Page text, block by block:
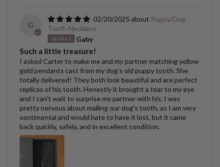
G
02/20/2025
Puppy/Dog
Tooth Necklace
Gaby
Such a little treasure!
I asked Carter to make me and my partner matching yellow
gold pendants cast from my dog's old puppy tooth. She
totally delivered! They both look beautiful and are perfect
replicas of his tooth. Honestly it brought a tear to my eye
and I can't wait to surprise my partner with his. I was
pretty nervous about mailing our dog's tooth, as I am very
sentimental and would hate to have it lost, but it came
back quickly, safely, and in excellent condition.